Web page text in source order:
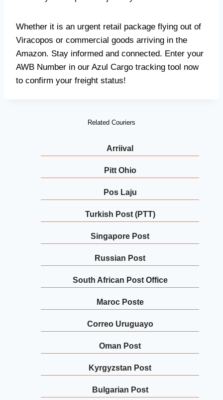
Whether it is an urgent retail package flying out of
Viracopos or commercial goods arriving in the
Amazon. Stay informed and connected. Enter your
AWB Number in our Azul Cargo tracking tool now
to confirm your freight status!
Related Couriers
Arriival
Pitt Ohio
Pos Laju
Turkish Post (PTT)
Singapore Post
Russian Post
South African Post Office
Maroc Poste
Correo Uruguayo
Oman Post
Kyrgyzstan Post
Bulgarian Post